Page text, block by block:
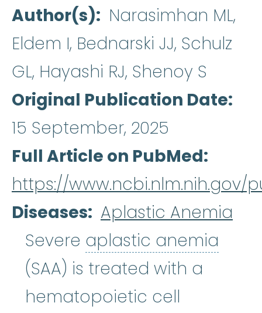
Author(s)
Narasimhan ML,
Eldem I, Bednarski JJ, Schulz
GL, Hayashi RJ, Shenoy S
Original Publication Date
15 September, 2025
Full Article on PubMed
https://www.ncbi.nlm.nih.gov/
Diseases
Aplastic Anemia
Severe aplastic anemia
(SAA) is treated with a
hematopoietic cell